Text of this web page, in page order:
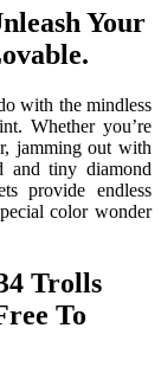
Your
with the mindless
Whether you’re
jamming out with
and tiny diamond
provide endless
color wonder
Trolls
To